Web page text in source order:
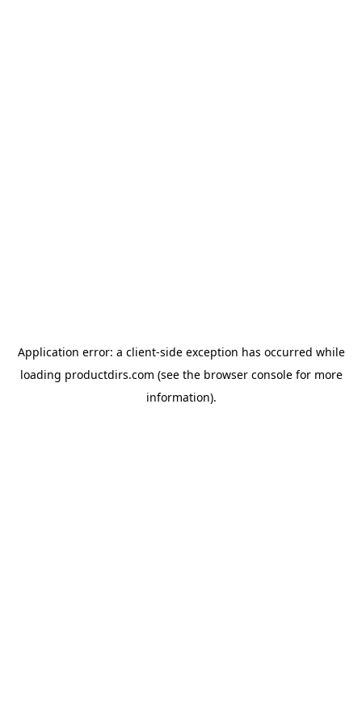
Application error: a client-side exception has occurred while
loading productdirs.com (see the browser consolefor more
information).